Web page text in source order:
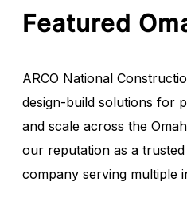
Featured
ARCO National
design-build solutions for
and scale across the
our reputation as a
company serving multiple